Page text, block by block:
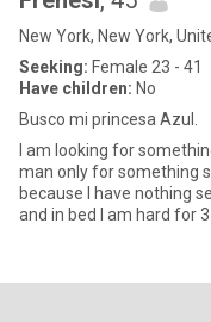
New York, New York,
Seeking: Female 23 - 41
Have children: No
Busco mi princesa Azul.
I am looking for
man only for something
because I have nothing
and in bed I am hard for